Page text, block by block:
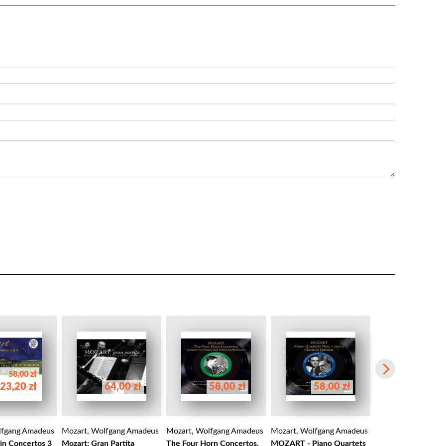
58,00 zł
23,20 zł
Amadeus
Concertos 3
64,00 zł
Mozart, Wolfgang Amadeus
Mozart: Gran Partita
58,00 zł
Mozart, Wolfgang Amadeus
The Four Horn Concertos,
58,00 zł
Mozart, Wolfgang Amadeus
MOZART - Piano Quartets